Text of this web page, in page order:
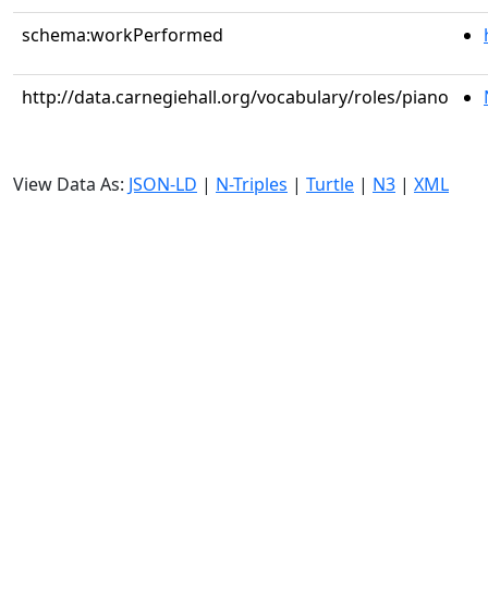
schema:workPerformed
http://data.carnegiehall.org/vocabulary/roles/piano
View Data As: JSON-LD | N-Triples | Turtle | N3 | XML